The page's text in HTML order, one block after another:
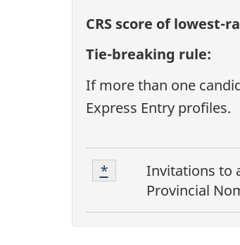
CRS score of lowest-
Tie-breaking rule:
If more than one
Express Entry profiles.
F
o
o
Footnote
1
Invitations to
Provincial
Return to footnote
* referrer